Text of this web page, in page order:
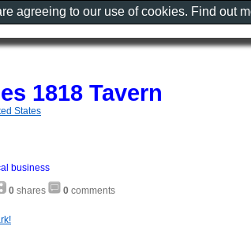
1818 Tavern
States
business
0 shares 0 comments
agreeing to our use of cookies. Find out